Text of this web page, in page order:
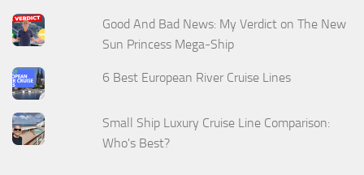
Good And Bad News: My Verdict on The New
Sun Princess Mega-Ship
6 Best European River Cruise Lines
Small Ship Luxury Cruise Line Comparison:
Who's Best?